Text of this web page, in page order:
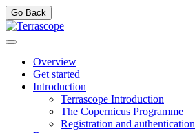
Go Back
Overview
Get started
Introduction
Terrascope Introduction
The Copernicus Programme
Registration and authentication